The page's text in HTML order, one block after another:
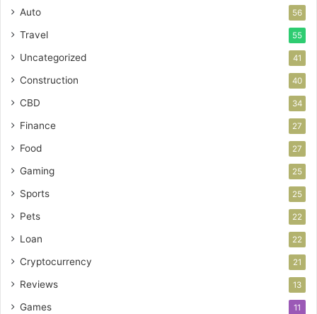
Auto 56
Travel 55
Uncategorized 41
Construction 40
CBD 34
Finance 27
Food 27
Gaming 25
Sports 25
Pets 22
Loan 22
Cryptocurrency 21
Reviews 13
Games 11